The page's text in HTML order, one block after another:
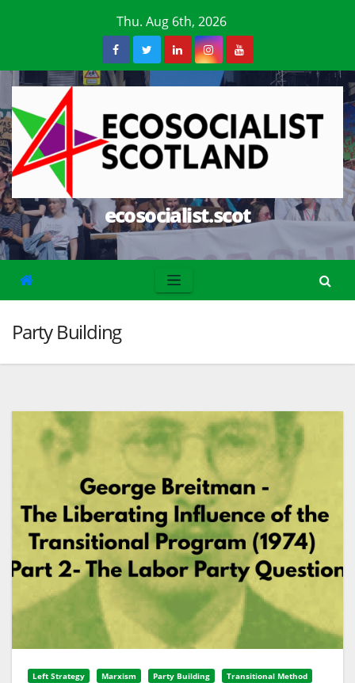
Thu. Aug 6th, 2026
ecosocialist.scot
Party Building
Left Strategy Marxism Party Building Transitional Method